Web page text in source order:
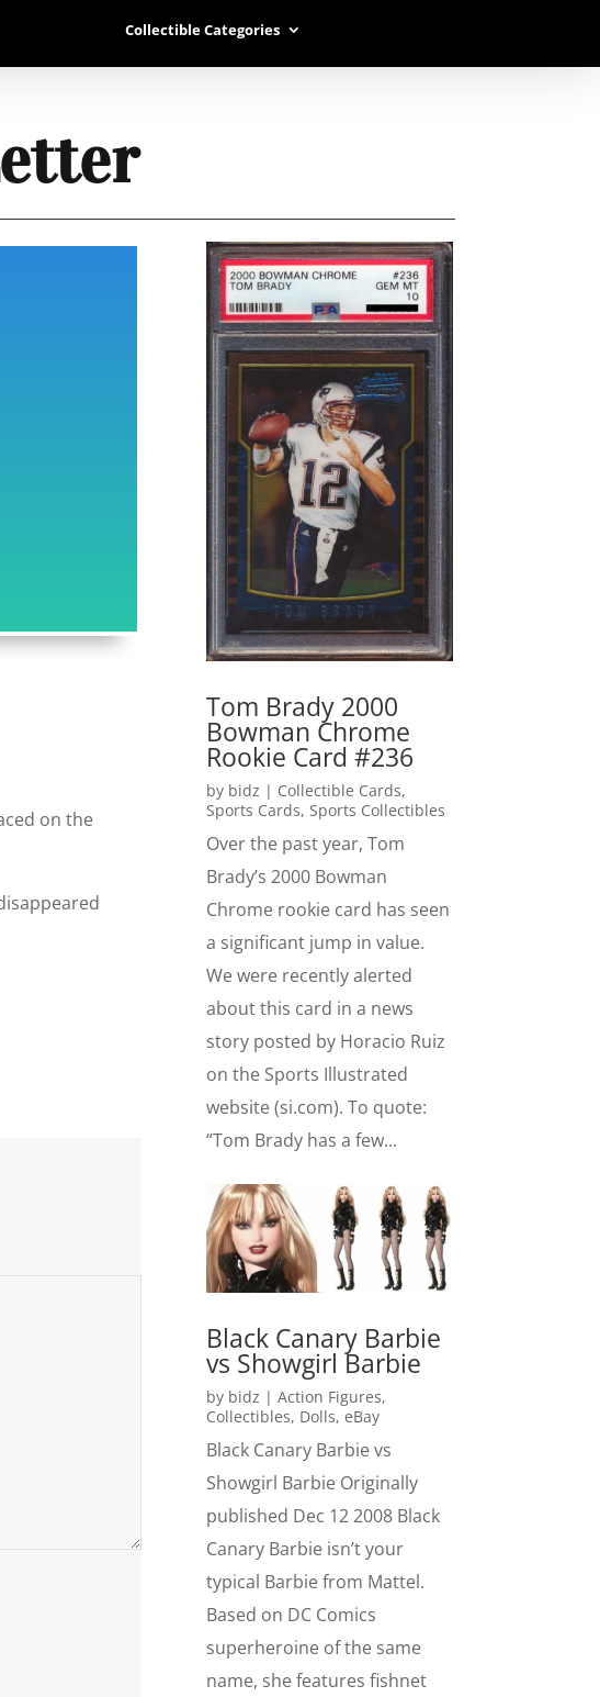
Collectible Categories
on the
Tom Brady 2000
Bowman Chrome
Rookie Card #236
by bidz | Collectible Cards,
Sports Cards,Sports Collectibles
Over the past year, Tom
Brady’s 2000 Bowman
Chrome rookie card has seen
a significant jump in value.
We were recently alerted
about this card in a news
story posted by Horacio Ruiz
on the Sports Illustrated
website (si.com). To quote:
“Tom Brady has a few...
Black Canary Barbie
vs Showgirl Barbie
by bidz |Action Figures,
Collectibles, Dolls,eBay
Black Canary Barbie vs
Showgirl Barbie Originally
published Dec 12 2008 Black
Canary Barbie isn’t your
typical Barbie from Mattel.
Based on DC Comics
superheroine of the same
name, she features fishnet